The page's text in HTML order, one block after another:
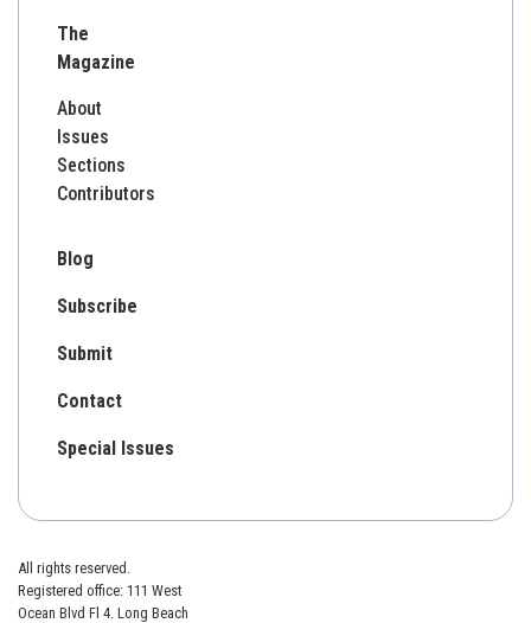
The
Magazine
About
Issues
Sections
Contributors
Blog
Subscribe
Submit
Contact
Special Issues
All rights reserved.
Registered office: 111 West
Ocean Blvd Fl 4. Long Beach